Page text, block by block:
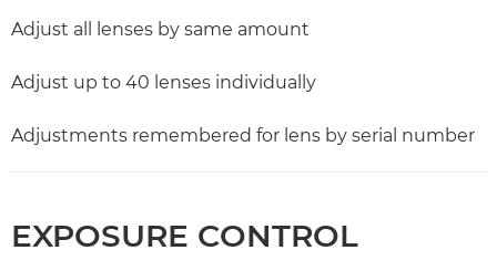
Adjust all lenses by same amount
Adjust up to 40 lenses individually
Adjustments remembered for lens by serial number
EXPOSURE CONTROL